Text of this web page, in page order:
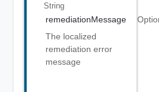
String
remediationMessage
The localized
remediation error
message